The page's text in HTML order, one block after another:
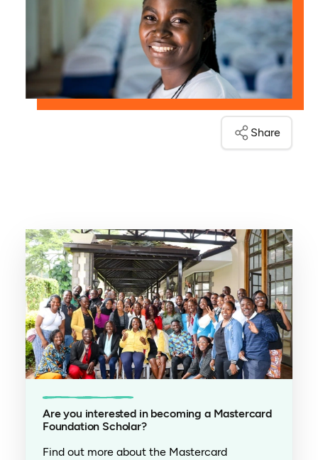
Share
Are you interested in becoming a Mastercard
Foundation Scholar?
Find out more about the Mastercard